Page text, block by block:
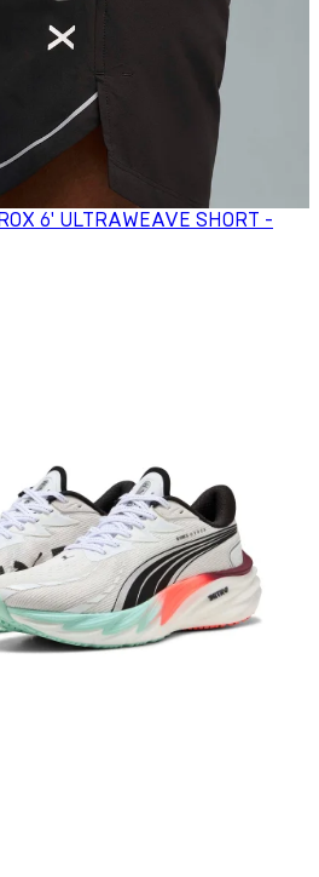
6' ULTRAWEAVE SHORT -